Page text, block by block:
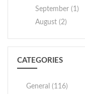
September (1)
August (2)
CATEGORIES
General (116)